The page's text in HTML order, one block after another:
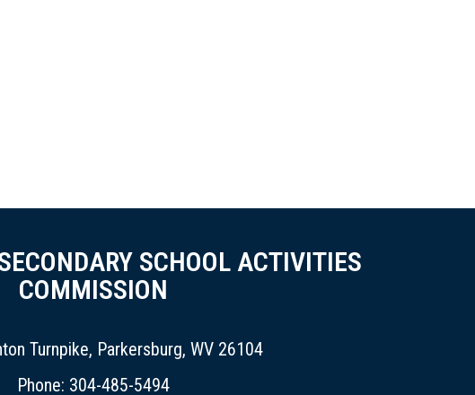
SCHOOL ACTIVITIES
COMMISSION
Turnpike, Parkersburg, WV 26104
Phone: 304-485-5494